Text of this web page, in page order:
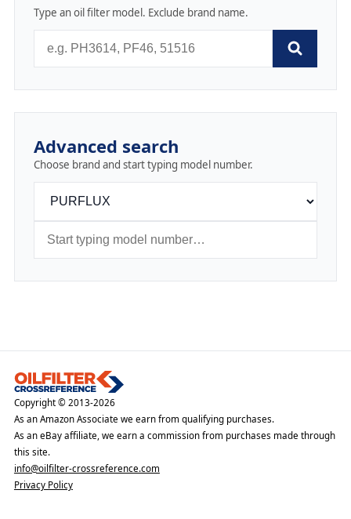
Type an oil filter model. Exclude brand name.
Advanced search
Choose brand and start typing model number.
Copyright © 2013-2026
As an Amazon Associate we earn from qualifying purchases.
As an eBay affiliate, we earn a commission from purchases made through
this site.
info@oilfilter-crossreference.com
Privacy Policy